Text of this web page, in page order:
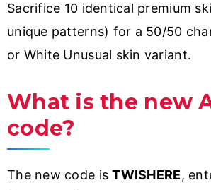
Sacrifice 10 identical premium
unique patterns) for a 50/50
or White Unusual skin variant.
What is the new
code?
The new code isTWISHERE,